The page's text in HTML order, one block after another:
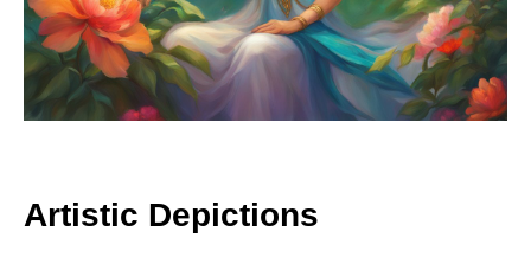
Artistic Depictions